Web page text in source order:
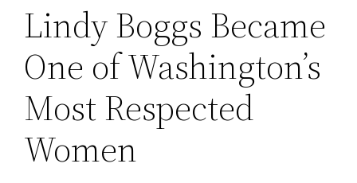
Lindy Boggs Became
One of Washington’s
Most Respected
Women